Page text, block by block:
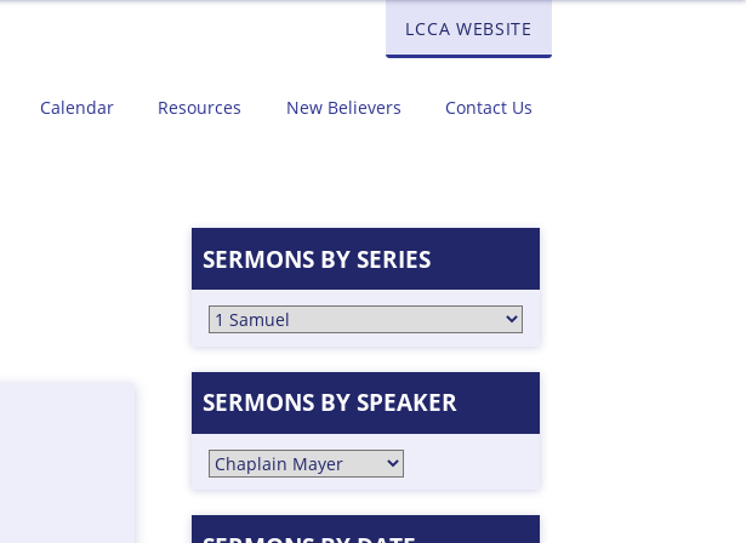
LCCA WEBSITE
Calendar Resources New Believers Contact Us
SERMONS BY SERIES
SERMONS BY SPEAKER